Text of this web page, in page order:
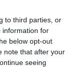
to third parties, or
information for
below opt-out
note that after your
seeing